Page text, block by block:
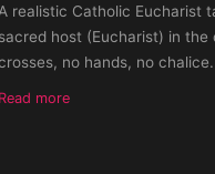
realistic Catholic Eucharist tattoo
sacred host (Eucharist) in
no hands, no chalice. Soft realistic shading around the host, with
shadow fading towards the knuckles. The tattoo should
Read more